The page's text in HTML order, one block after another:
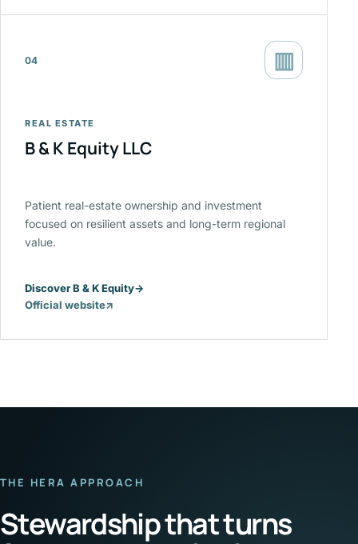
tab)
04 ▥
REAL ESTATE
B & K Equity LLC
Patient real-estate ownership and investment
focused on resilient assets and long-term regional
value.
Discover B & K Equity→
Official website↗
(opens
THE HERA APPROACH
Stewardship that turns